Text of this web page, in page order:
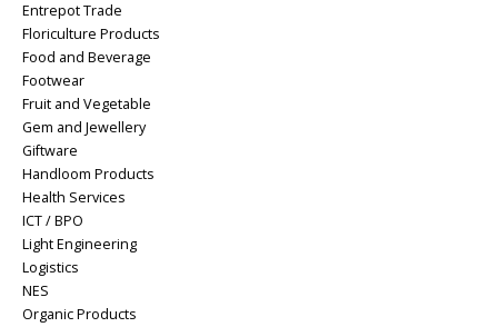
Entrepot Trade
Floriculture Products
Food and Beverage
Footwear
Fruit and Vegetable
Gem and Jewellery
Giftware
Handloom Products
Health Services
ICT / BPO
Light Engineering
Logistics
NES
Organic Products